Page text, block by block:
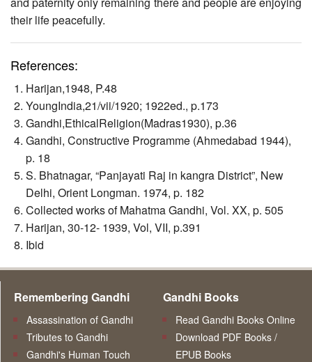
their life peacefully.
References:
Harijan,1948, P.48
YoungIndia,21/vii/1920; 1922ed., p.173
Gandhi,EthicalReligion(Madras1930), p.36
Gandhi, Constructive Programme (Ahmedabad 1944),
p. 18
S. Bhatnagar, “Panjayati Raj in kangra District”, New
Delhi, Orient Longman. 1974, p. 182
Collected works of Mahatma Gandhi, Vol. XX, p. 505
Harijan, 30-12- 1939, Vol, VII, p.391
Ibid
Remembering Gandhi
Assassination of Gandhi
Tributes to Gandhi
Gandhi's Human Touch
Gandhi Books
Read Gandhi Books Online
Download PDF Books /
EPUB Books